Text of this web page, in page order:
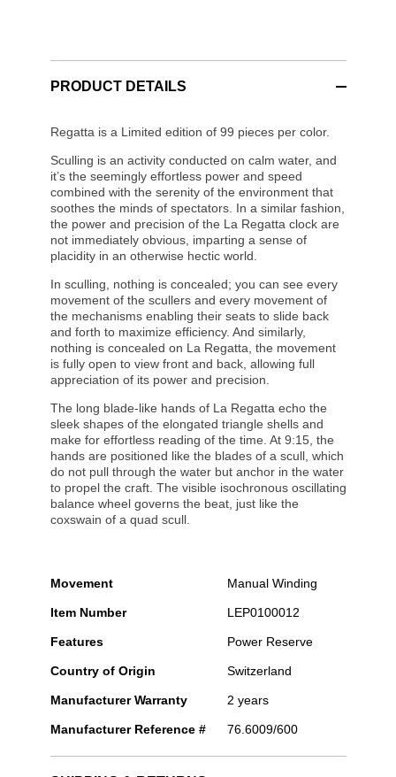
PRODUCT DETAILS
Regatta is a Limited edition of 99 pieces per color.
Sculling is an activity conducted on calm water, and
it’s the seemingly effortless power and speed
combined with the serenity of the environment that
soothes the minds of spectators. In a similar fashion,
the power and precision of the La Regatta clock are
not immediately obvious, imparting a sense of
placidity in an otherwise hectic world.
In sculling, nothing is concealed; you can see every
movement of the scullers and every movement of
the mechanisms enabling their seats to slide back
and forth to maximize efficiency. And similarly,
nothing is concealed on La Regatta, the movement
is fully open to view front and back, allowing full
appreciation of its power and precision.
The long blade-like hands of La Regatta echo the
sleek shapes of the elongated triangle shells and
make for effortless reading of the time. At 9:15, the
hands are positioned like the blades of a scull, which
do not pull through the water but anchor in the water
to propel the craft. The visible isochronous oscillating
balance wheel governs the beat, just like the
coxswain of a quad scull.
Movement Manual Winding
Item Number LEP0100012
Features Power Reserve
Country of Origin Switzerland
Manufacturer Warranty 2 years
Manufacturer Reference # 76.6009/600